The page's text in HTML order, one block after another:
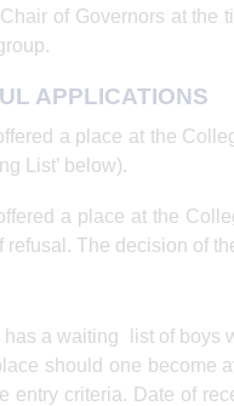
of Governors at the
APPLICATIONS
a place at the
List’ below).
a place at the
refusal. The decision of
a waiting list of boys
should one become
entry criteria. Date of